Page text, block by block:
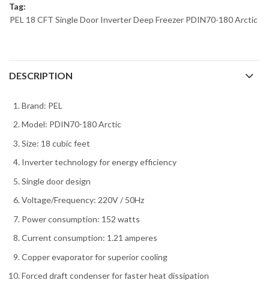
Tag:
PEL 18 CFT Single Door Inverter Deep Freezer PDIN70-180 Arctic
DESCRIPTION
Brand: PEL
Model: PDIN70-180 Arctic
Size: 18 cubic feet
Inverter technology for energy efficiency
Single door design
Voltage/Frequency: 220V / 50Hz
Power consumption: 152 watts
Current consumption: 1.21 amperes
Copper evaporator for superior cooling
Forced draft condenser for faster heat dissipation